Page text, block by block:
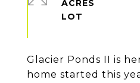
Glacier Ponds II is
home started this
ACRES